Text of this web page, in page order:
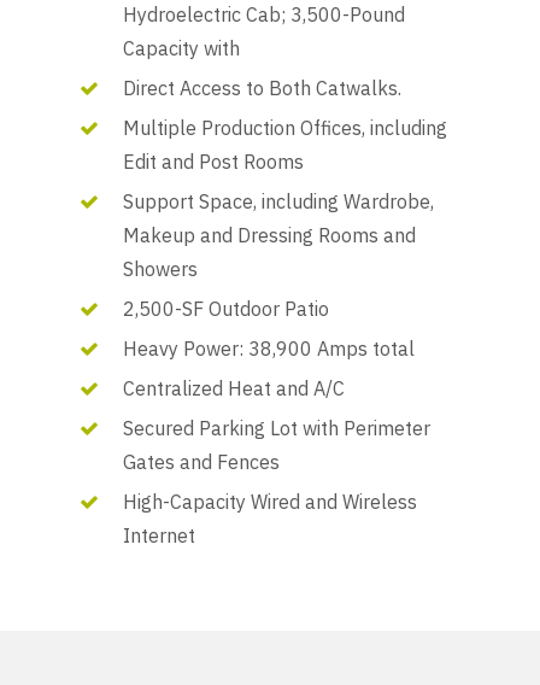
Hydroelectric Cab; 3,500-Pound
Capacity with
Direct Access to Both Catwalks.
Multiple Production Offices, including
Edit and Post Rooms
Support Space, including Wardrobe,
Makeup and Dressing Rooms and
Showers
2,500-SF Outdoor Patio
Heavy Power: 38,900 Amps total
Centralized Heat and A/C
Secured Parking Lot with Perimeter
Gates and Fences
High-Capacity Wired and Wireless
Internet